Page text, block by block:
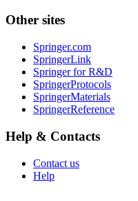
Other sites
Springer.com
SpringerLink
Springer for R&D
SpringerProtocols
SpringerMaterials
SpringerReference
Help & Contacts
Contact us
Help